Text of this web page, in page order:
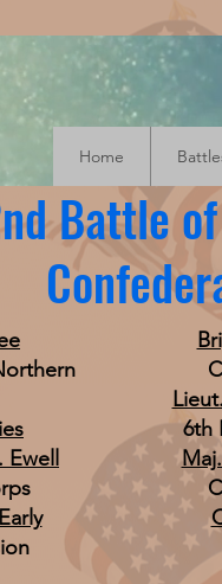
Home
Battle
6th